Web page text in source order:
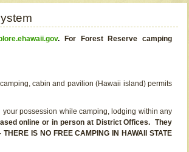
.
For Forest Reserve camping
cabin and pavilion (Hawaii island) permits
possession while camping, lodging within any
online or in person at District Offices. They
IS NO FREE CAMPING IN HAWAII STATE